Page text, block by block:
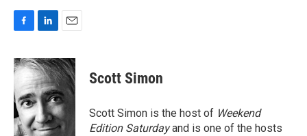
c
e
b
o
o
k
n
k
e
d
I
n
a
i
Scott Simon
Scott Simon is the host of Weekend
Edition Saturdayand is one of the hosts